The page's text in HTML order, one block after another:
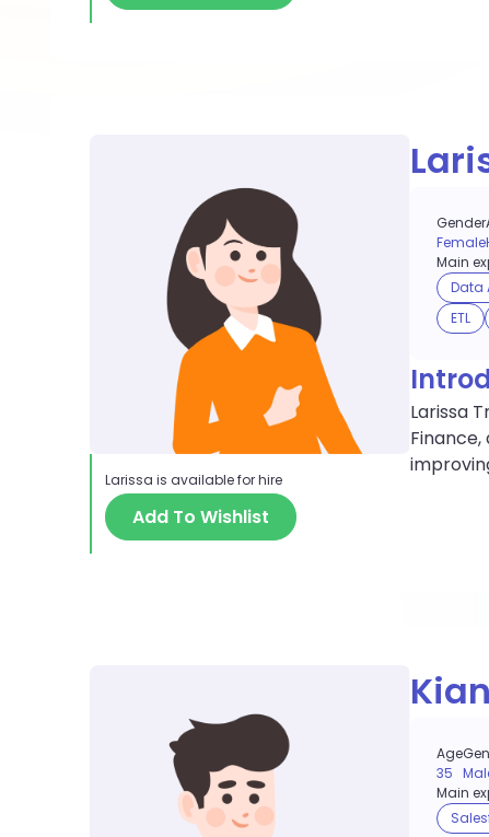
Larissa is available for hire
Add To Wishlist
Gender
Female
Main
Data
ETL
Larissa
Age
35
Main